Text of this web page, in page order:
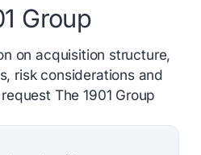
Group
on acquisition structure,
risk considerations and
The 1901 Group